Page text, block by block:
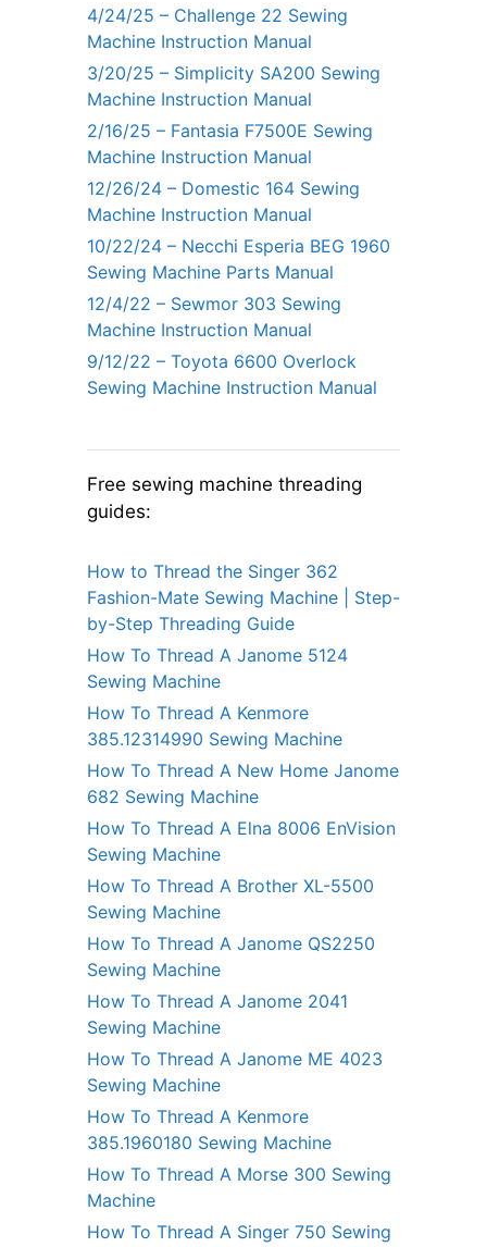
4/24/25 – Challenge 22 Sewing
Machine Instruction Manual
3/20/25 – Simplicity SA200 Sewing
Machine Instruction Manual
2/16/25 – Fantasia F7500E Sewing
Machine Instruction Manual
12/26/24 – Domestic 164 Sewing
Machine Instruction Manual
10/22/24 – Necchi Esperia BEG 1960
Sewing Machine Parts Manual
12/4/22 – Sewmor 303 Sewing
Machine Instruction Manual
9/12/22 – Toyota 6600 Overlock
Sewing Machine Instruction Manual
Free sewing machine threading
guides:
How to Thread the Singer 362
Fashion-Mate Sewing Machine | Step-
by-Step Threading Guide
How To Thread A Janome 5124
Sewing Machine
How To Thread A Kenmore
385.12314990 Sewing Machine
How To Thread A New Home Janome
682 Sewing Machine
How To Thread A Elna 8006 EnVision
Sewing Machine
How To Thread A Brother XL-5500
Sewing Machine
How To Thread A Janome QS2250
Sewing Machine
How To Thread A Janome 2041
Sewing Machine
How To Thread A Janome ME 4023
Sewing Machine
How To Thread A Kenmore
385.1960180 Sewing Machine
How To Thread A Morse 300 Sewing
Machine
How To Thread A Singer 750 Sewing